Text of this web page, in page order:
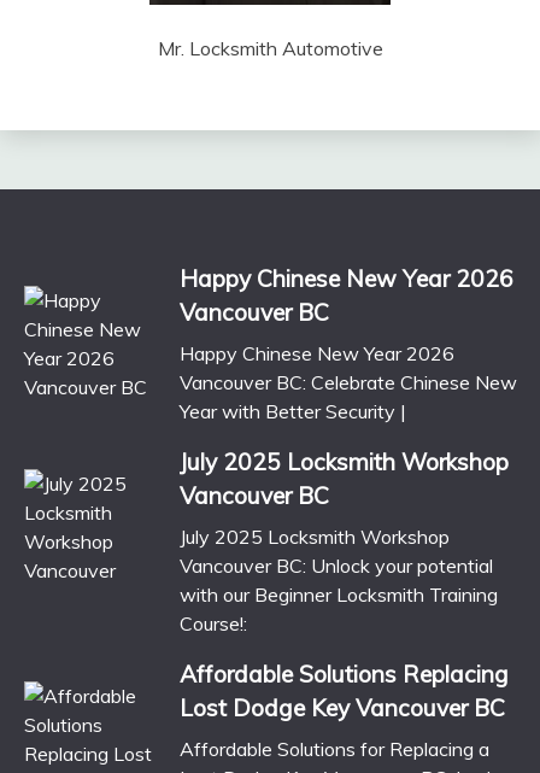
Mr. Locksmith Automotive
Happy Chinese New Year 2026
Vancouver BC
Happy Chinese New Year 2026
Vancouver BC: Celebrate Chinese New
Year with Better Security |
July 2025 Locksmith Workshop
Vancouver BC
July 2025 Locksmith Workshop
Vancouver BC: Unlock your potential
with our Beginner Locksmith Training
Course!:
Affordable Solutions Replacing
Lost Dodge Key Vancouver BC
Affordable Solutions for Replacing a